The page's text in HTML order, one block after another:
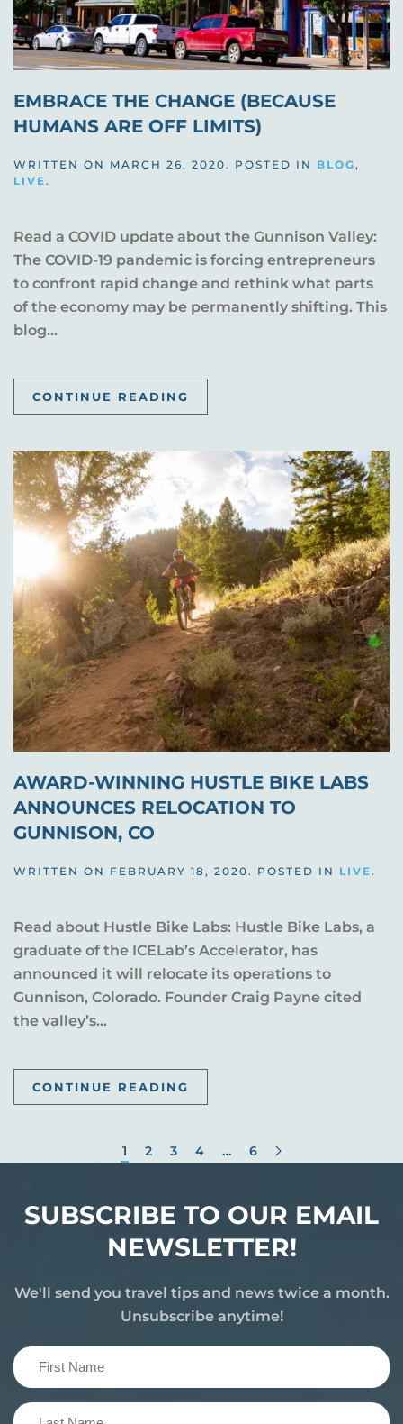
EMBRACE THE CHANGE (BECAUSE
HUMANS ARE OFF LIMITS)
WRITTEN ON MARCH 26, 2020 . POSTED IN BLOG ,
LIVE .
Read a COVID update about the Gunnison Valley:
The COVID-19 pandemic is forcing entrepreneurs
to confront rapid change and rethink what parts
of the economy may be permanently shifting. This
blog...
CONTINUE READING
AWARD-WINNING HUSTLE BIKE LABS
ANNOUNCES RELOCATION TO
GUNNISON, CO
WRITTEN ON FEBRUARY 18, 2020. POSTED IN LIVE.
Read about Hustle Bike Labs: Hustle Bike Labs, a
graduate of the ICELab’s Accelerator, has
announced it will relocate its operations to
Gunnison, Colorado. Founder Craig Payne cited
the valley’s...
CONTINUE READING
1 2 3 4 … 6
SUBSCRIBE TO OUR EMAIL
NEWSLETTER!
We'll send you travel tips and news twice a month.
Unsubscribe anytime!
First
Name
(Required)
Last